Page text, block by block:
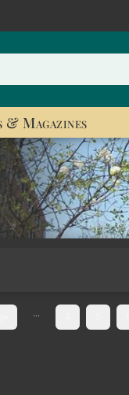
& Magazines